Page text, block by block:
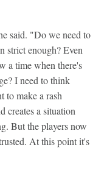
said. "Do we need to
strict enough? Even
a time when there's
I need to think
to make a rash
creates a situation
But the players now
At this point it's